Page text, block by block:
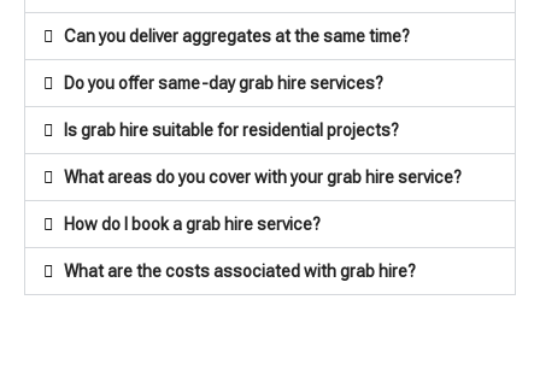
Can you deliver aggregates at the same time?
Do you offer same-day grab hire services?
Is grab hire suitable for residential projects?
What areas do you cover with your grab hire service?
How do I book a grab hire service?
What are the costs associated with grab hire?